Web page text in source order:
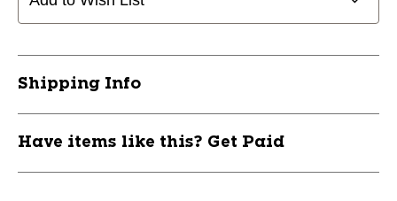
Shipping Info
Have items like this? Get Paid